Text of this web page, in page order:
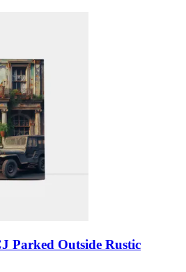
Parked Outside Rustic